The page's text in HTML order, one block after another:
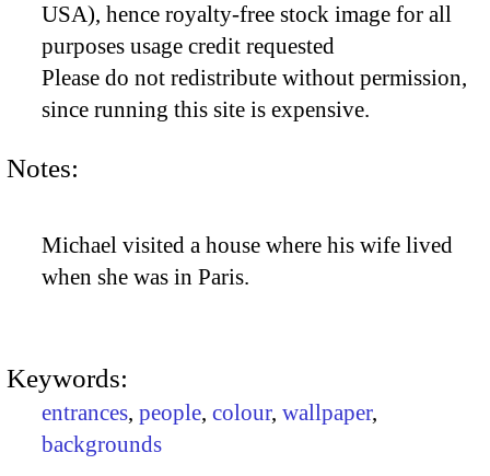
USA), hence royalty-free stock image for all
purposes usage credit requested
Please do not redistribute without permission,
since running this site is expensive.
Notes:
Michael visited a house where his wife lived
when she was in Paris.
Keywords:
entrances, people, colour, wallpaper,
backgrounds